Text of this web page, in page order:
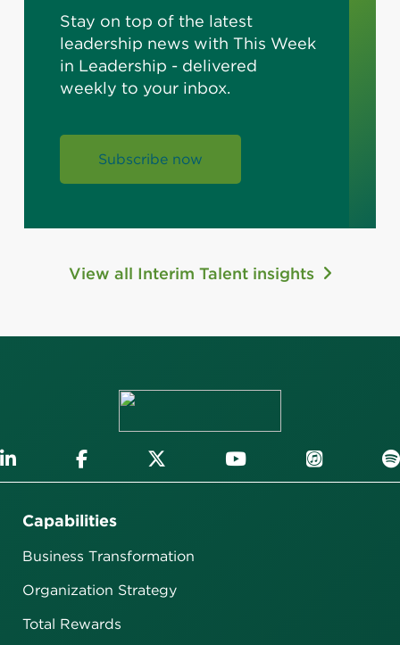
Stay on top of the latest
leadership news with This Week
in Leadership - delivered
weekly to your inbox.
Subscribe now
View all Interim Talent insights
Capabilities
Business Transformation
Organization Strategy
Total Rewards